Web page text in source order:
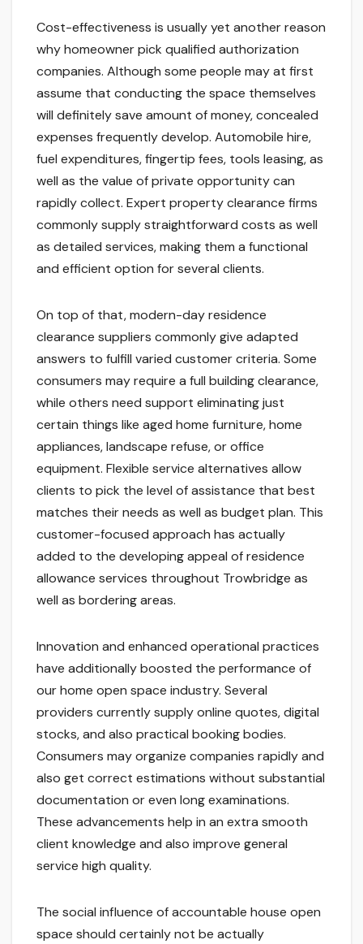
Cost-effectiveness is usually yet another reason
why homeowner pick qualified authorization
companies. Although some people may at first
assume that conducting the space themselves
will definitely save amount of money, concealed
expenses frequently develop. Automobile hire,
fuel expenditures, fingertip fees, tools leasing, as
well as the value of private opportunity can
rapidly collect. Expert property clearance firms
commonly supply straightforward costs as well
as detailed services, making them a functional
and efficient option for several clients.
On top of that, modern-day residence
clearance suppliers commonly give adapted
answers to fulfill varied customer criteria. Some
consumers may require a full building clearance,
while others need support eliminating just
certain things like aged home furniture, home
appliances, landscape refuse, or office
equipment. Flexible service alternatives allow
clients to pick the level of assistance that best
matches their needs as well as budget plan. This
customer-focused approach has actually
added to the developing appeal of residence
allowance services throughout Trowbridge as
well as bordering areas.
Innovation and enhanced operational practices
have additionally boosted the performance of
our home open space industry. Several
providers currently supply online quotes, digital
stocks, and also practical booking bodies.
Consumers may organize companies rapidly and
also get correct estimations without substantial
documentation or even long examinations.
These advancements help in an extra smooth
client knowledge and also improve general
service high quality.
The social influence of accountable house open
space should certainly not be actually